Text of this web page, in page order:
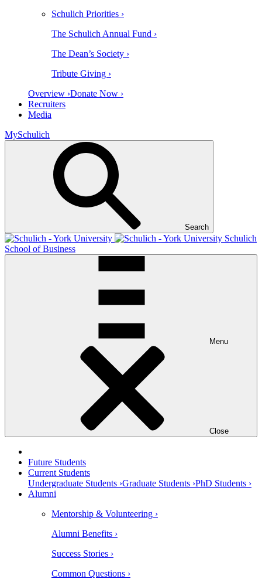
Schulich Priorities ›
The Schulich Annual Fund ›
The Dean’s Society ›
Tribute Giving ›
Overview ›Donate Now ›
Recruiters
Media
MySchulich
Search
Schulich
School of Business
Menu
Close
Future Students
Current Students
Undergraduate Students ›Graduate Students ›PhD Students ›
Alumni
Mentorship & Volunteering ›
Alumni Benefits ›
Success Stories ›
Common Questions ›